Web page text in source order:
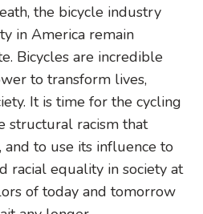
the bicycle industry
in America remain
Bicycles are incredible
to transform lives,
It is time for the cycling
structural racism that
and to use its influence to
racial equality in society at
of today and tomorrow